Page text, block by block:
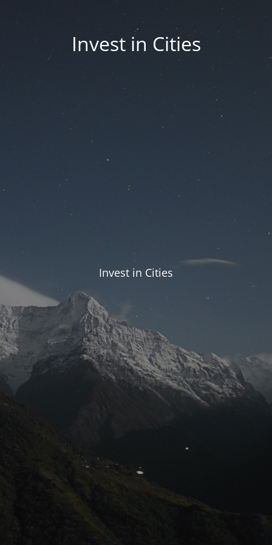
Invest in Cities
Invest in Cities